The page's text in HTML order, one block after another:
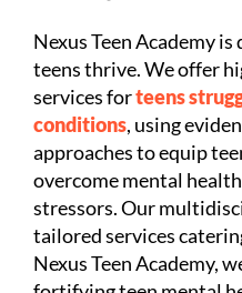
Nexus Teen Academy
teens thrive. We offer
services forteens
conditions, using
approaches to equip
overcome mental
stressors. Our
tailored services
Nexus Teen Academy,